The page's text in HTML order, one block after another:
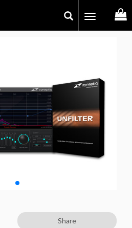
Toggle
Share